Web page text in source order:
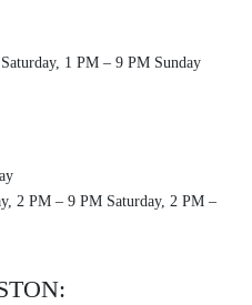
1 PM – 9 PM Sunday
2 PM – 9 PM Saturday, 2 PM –